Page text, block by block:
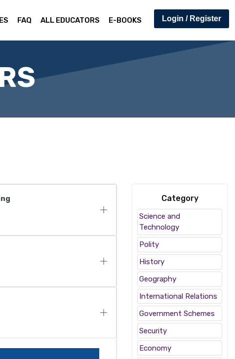
Login / Register
FAQ ALL EDUCATORS E-BOOKS
Category
Science and
Technology
Polity
History
Geography
International Relations
Government Schemes
Security
Economy